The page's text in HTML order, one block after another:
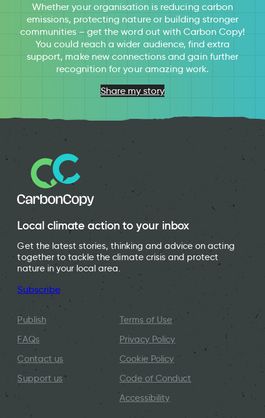
Whether your organisation is reducing carbon
emissions, protecting nature or building stronger
communities – get the word out with Carbon Copy!
You could reach a wider audience, find extra
support, make new connections and gain further
recognition for your amazing work.
Share my story
Local climate action to your inbox
Get the latest stories, thinking and advice on acting
together to tackle the climate crisis and protect
nature in your local area.
Subscribe
Publish
FAQs
Contact us
Support us
Terms of Use
Privacy Policy
Cookie Policy
Code of Conduct
Accessibility